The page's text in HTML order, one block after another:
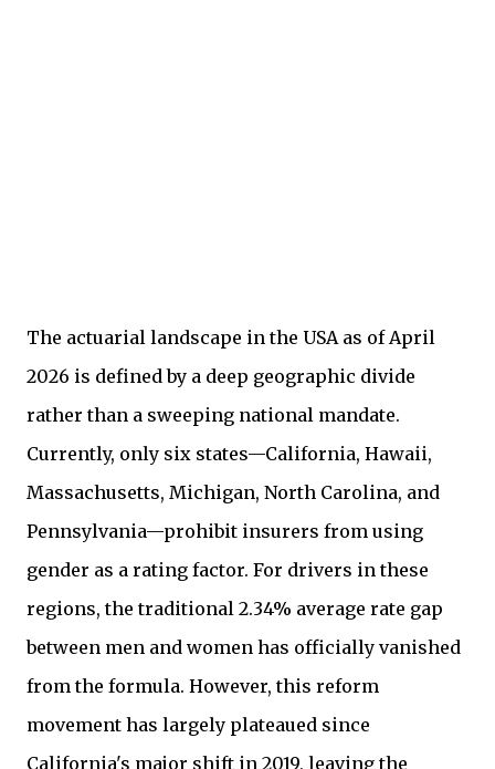
The actuarial landscape in the USA as of April
2026 is defined by a deep geographic divide
rather than a sweeping national mandate.
Currently, only six states—California, Hawaii,
Massachusetts, Michigan, North Carolina, and
Pennsylvania—prohibit insurers from using
gender as a rating factor. For drivers in these
regions, the traditional 2.34% average rate gap
between men and women has officially vanished
from the formula. However, this reform
movement has largely plateaued since
California's major shift in 2019, leaving the